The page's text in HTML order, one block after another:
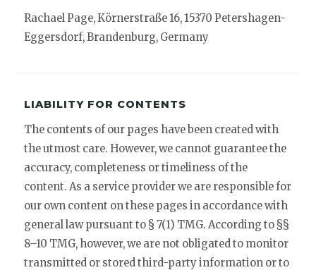
Rachael Page, Körnerstraße 16, 15370 Petershagen-
Eggersdorf, Brandenburg, Germany
LIABILITY FOR CONTENTS
The contents of our pages have been created with
the utmost care. However, we cannot guarantee the
accuracy, completeness or timeliness of the
content. As a service provider we are responsible for
our own content on these pages in accordance with
general law pursuant to § 7(1) TMG. According to §§
8–10 TMG, however, we are not obligated to monitor
transmitted or stored third-party information or to